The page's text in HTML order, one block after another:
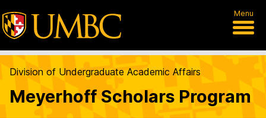
Menu
Division of Undergraduate Academic Affairs
Meyerhoff Scholars Program